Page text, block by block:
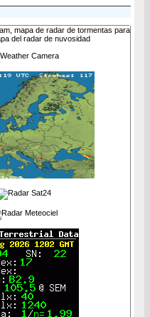
mapa de radar de tormentas para
del radar de nuvosidad